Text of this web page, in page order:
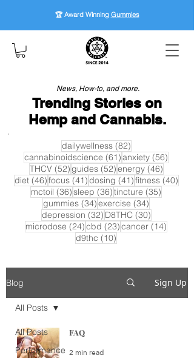
🏆 Award Winning Gummies
News, How-to, and more.
Trending Stories on
Hemp and Cannabis.
dailywellness (82)82 posts
cannabinoidscience (61)61 posts
anxiety (56)
THCV (52)52 posts
guides (52)52 posts
energy (46)46 posts
diet (46)46 posts
focus (41)41 posts
dosing (41)41 posts
fitness (40)40
mctoil (36)36 posts
sleep (36)36 posts
tincture (35)
gummies (34)34 posts
exercise (34)
depression (32)32 posts
D8THC (30)30 posts
microdose (24)24 posts
cbd (23)23 posts
cancer (14)
d9thc (10)
Blog Sign Up
All Posts
Performance
All Posts
FAQ
2 min read